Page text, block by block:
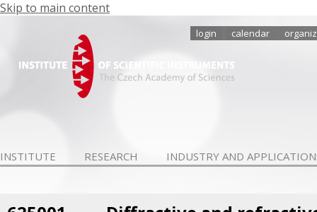
Skip to main content
login calendar
INSTITUTE RESEARCH INDUSTRY AND